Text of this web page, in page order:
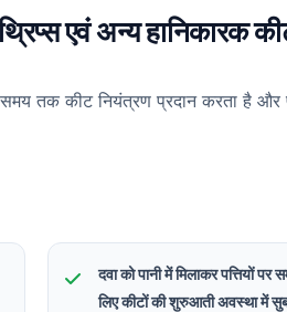
एवं अन्य हानिकारक
तक कीट नियंत्रण प्रदान करता है
दवा को पानी में मिलाकर पत्तियों
लिए कीटों की शुरुआती अवस्था में